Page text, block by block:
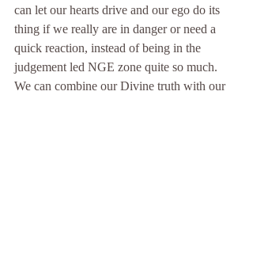
can let our hearts drive and our ego do its
thing if we really are in danger or need a
quick reaction, instead of being in the
judgement led NGE zone quite so much.
We can combine our Divine truth with our